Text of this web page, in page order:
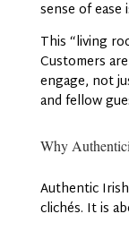
sense of
This “living
Customers
engage, not
and fellow
Why
Authentic
clichés. It is